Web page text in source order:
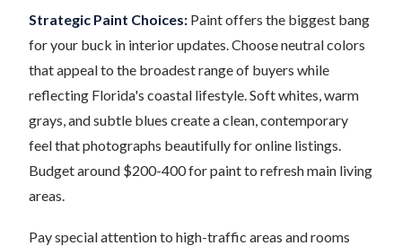
Strategic Paint Choices: Paint offers the biggest bang
for your buck in interior updates. Choose neutral colors
that appeal to the broadest range of buyers while
reflecting Florida's coastal lifestyle. Soft whites, warm
grays, and subtle blues create a clean, contemporary
feel that photographs beautifully for online listings.
Budget around $200-400 for paint to refresh main living
areas.
Pay special attention to high-traffic areas and rooms